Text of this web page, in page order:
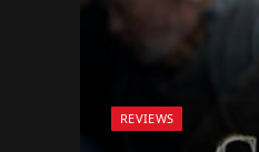
REVIEWS